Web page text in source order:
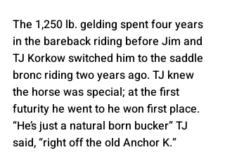
The 1,250 lb. gelding spent four years
in the bareback riding before Jim and
TJ Korkow switched him to the saddle
bronc riding two years ago. TJ knew
the horse was special; at the first
futurity he went to he won first place.
“He’s just a natural born bucker” TJ
said, “right off the old Anchor K.”